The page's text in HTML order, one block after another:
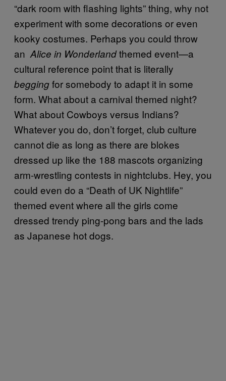
“dark room with flashing lights” thing, why not
experiment with some decorations or even
kooky costumes. Perhaps you could throw
an Alice in Wonderlandthemed event—a
cultural reference point that is literally
beggingfor somebody to adapt it in some
form. What about a carnival themed night?
What about Cowboys versus Indians?
Whatever you do, don’t forget, club culture
cannot die as long as there are blokes
dressed up like the 188 mascots organizing
arm-wrestling contests in nightclubs. Hey, you
could even do a “Death of UK Nightlife”
themed event where all the girls come
dressed trendy ping-pong bars and the lads
as Japanese hot dogs.